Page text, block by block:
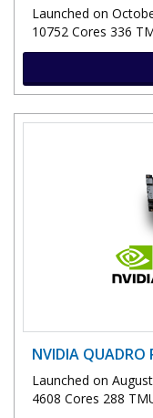
Launched on
10752 Cores 336
NVIDIA QUADRO
Launched on
4608 Cores 288